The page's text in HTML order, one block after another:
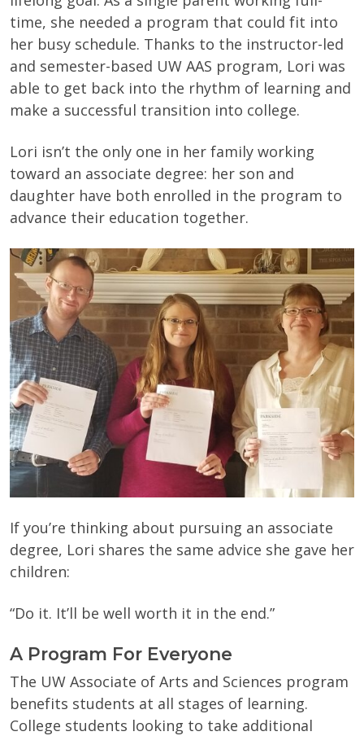
time, she needed a program that could fit into
her busy schedule. Thanks to the instructor-led
and semester-based UW AAS program, Lori was
able to get back into the rhythm of learning and
make a successful transition into college.
Lori isn’t the only one in her family working
toward an associate degree: her son and
daughter have both enrolled in the program to
advance their education together.
If you’re thinking about pursuing an associate
degree, Lori shares the same advice she gave her
children:
“Do it. It’ll be well worth it in the end.”
A Program For Everyone
The UW Associate of Arts and Sciences program
benefits students at all stages of learning.
College students looking to take additional